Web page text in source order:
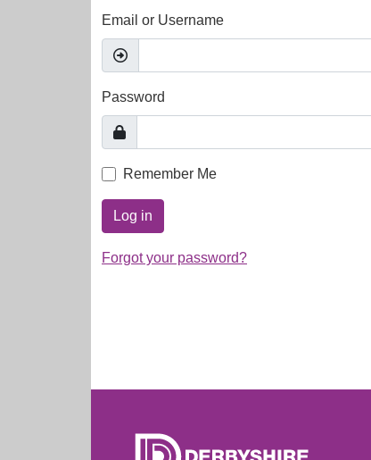
Email or Username
Password
Remember Me
Log in
Forgot your password?